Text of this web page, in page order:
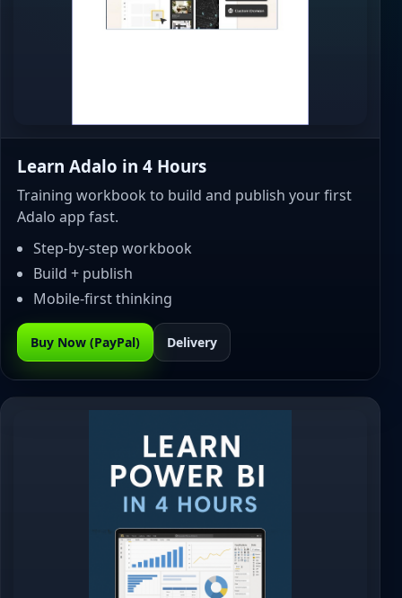
Learn Adalo in 4 Hours
Training workbook to build and publish your first
Adalo app fast.
Step-by-step workbook
Build + publish
Mobile-first thinking
Buy Now (PayPal) Delivery